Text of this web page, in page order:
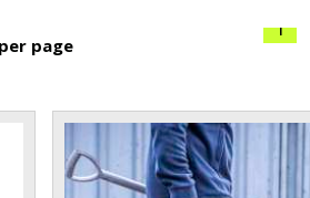
page
1